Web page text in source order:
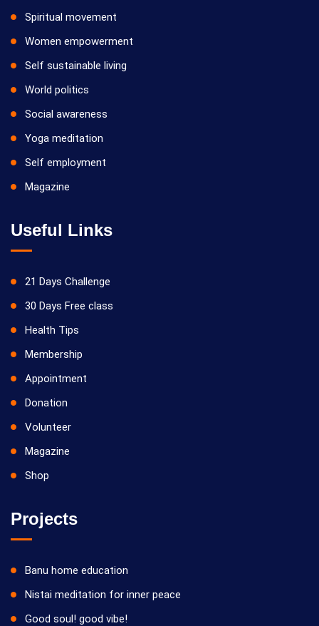
Spiritual movement
Women empowerment
Self sustainable living
World politics
Social awareness
Yoga meditation
Self employment
Magazine
Useful Links
21 Days Challenge
30 Days Free class
Health Tips
Membership
Appointment
Donation
Volunteer
Magazine
Shop
Projects
Banu home education
Nistai meditation for inner peace
Good soul! good vibe!